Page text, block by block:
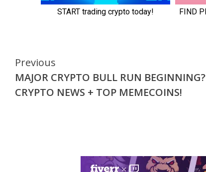
Continue
Reading
Previous
MAJOR CRYPTO BULL RUN BEGINNING?
CRYPTO NEWS + TOP MEMECOINS!